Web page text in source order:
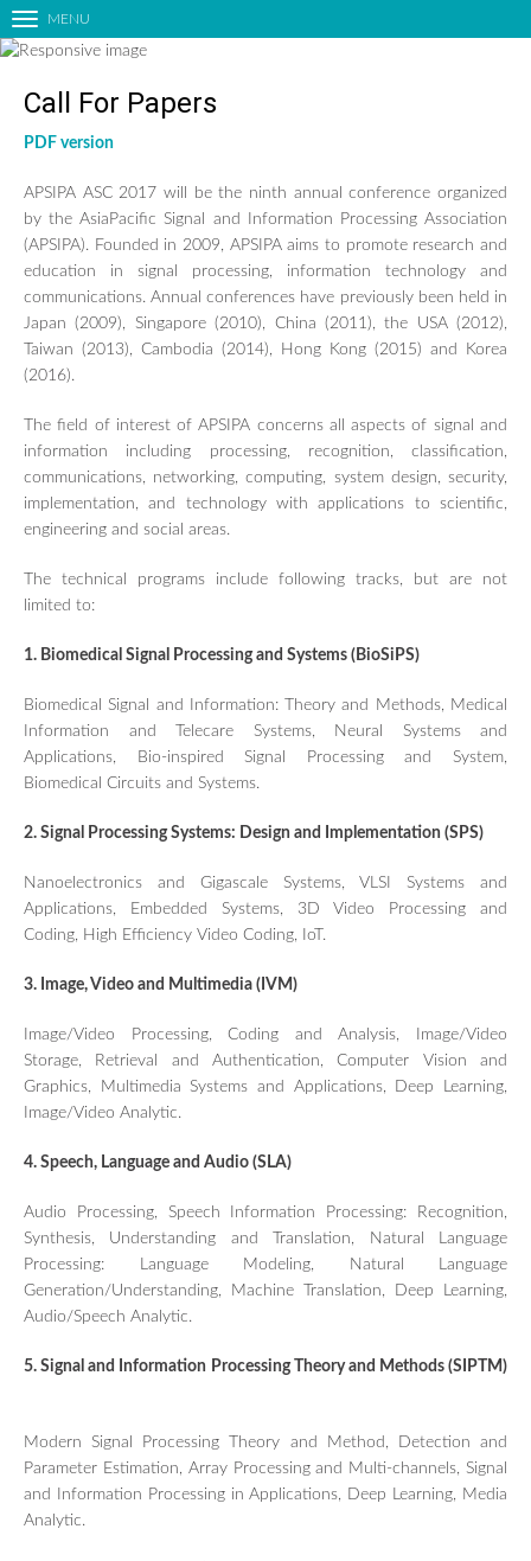
HOME
CALL FOR PAPERS
LIST OF ACCEPTED PAPERS
PAPER SUBMISSION
TECHNICAL PROGRAM
SATELLITE EVENTS
SPECIAL SESSIONS
FRIEND LABS SESSIONS
GUIDELINE FOR POSTER
GUIDELINES FOR ORAL
PRESENTATIONS
SPONSORSHIP PROGRAM
TRAVEL & LOCAL INFORMATION
CONTACT US
T
o
g
e
i
o
MENU
Call For Papers
PDF version
APSIPA ASC 2017 will be the ninth annual conference organized
by the AsiaPacific Signal and Information Processing Association
(APSIPA). Founded in 2009, APSIPA aims to promote research and
education in signal processing, information technology and
communications. Annual conferences have previously been held in
Japan (2009), Singapore (2010), China (2011), the USA (2012),
Taiwan (2013), Cambodia (2014), Hong Kong (2015) and Korea
(2016).
The field of interest of APSIPA concerns all aspects of signal and
information including processing, recognition, classification,
communications, networking, computing, system design, security,
implementation, and technology with applications to scientific,
engineering and social areas.
The technical programs include following tracks, but are not
limited to:
1. Biomedical Signal Processing and Systems (BioSiPS)
Biomedical Signal and Information: Theory and Methods, Medical
Information and Telecare Systems, Neural Systems and
Applications, Bio-inspired Signal Processing and System,
Biomedical Circuits and Systems.
2. Signal Processing Systems: Design and Implementation (SPS)
Nanoelectronics and Gigascale Systems, VLSI Systems and
Applications, Embedded Systems, 3D Video Processing and
Coding, High Efficiency Video Coding, IoT.
3. Image, Video and Multimedia (IVM)
Image/Video Processing, Coding and Analysis, Image/Video
Storage, Retrieval and Authentication, Computer Vision and
Graphics, Multimedia Systems and Applications, Deep Learning,
Image/Video Analytic.
4. Speech, Language and Audio (SLA)
Audio Processing, Speech Information Processing: Recognition,
Synthesis, Understanding and Translation, Natural Language
Processing: Language Modeling, Natural Language
Generation/Understanding, Machine Translation, Deep Learning,
Audio/Speech Analytic.
5. Signal and Information Processing Theory and Methods (SIPTM)
Modern Signal Processing Theory and Method, Detection and
Parameter Estimation, Array Processing and Multi-channels, Signal
and Information Processing in Applications, Deep Learning, Media
Analytic.